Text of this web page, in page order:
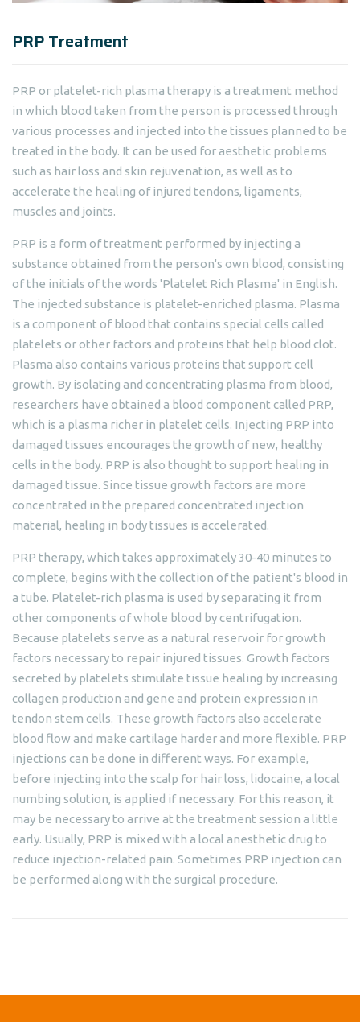
PRP Treatment
PRP or platelet-rich plasma therapy is a treatment method
in which blood taken from the person is processed through
various processes and injected into the tissues planned to be
treated in the body. It can be used for aesthetic problems
such as hair loss and skin rejuvenation, as well as to
accelerate the healing of injured tendons, ligaments,
muscles and joints.
PRP is a form of treatment performed by injecting a
substance obtained from the person's own blood, consisting
of the initials of the words 'Platelet Rich Plasma' in English.
The injected substance is platelet-enriched plasma. Plasma
is a component of blood that contains special cells called
platelets or other factors and proteins that help blood clot.
Plasma also contains various proteins that support cell
growth. By isolating and concentrating plasma from blood,
researchers have obtained a blood component called PRP,
which is a plasma richer in platelet cells. Injecting PRP into
damaged tissues encourages the growth of new, healthy
cells in the body. PRP is also thought to support healing in
damaged tissue. Since tissue growth factors are more
concentrated in the prepared concentrated injection
material, healing in body tissues is accelerated.
PRP therapy, which takes approximately 30-40 minutes to
complete, begins with the collection of the patient's blood in
a tube. Platelet-rich plasma is used by separating it from
other components of whole blood by centrifugation.
Because platelets serve as a natural reservoir for growth
factors necessary to repair injured tissues. Growth factors
secreted by platelets stimulate tissue healing by increasing
collagen production and gene and protein expression in
tendon stem cells. These growth factors also accelerate
blood flow and make cartilage harder and more flexible. PRP
injections can be done in different ways. For example,
before injecting into the scalp for hair loss, lidocaine, a local
numbing solution, is applied if necessary. For this reason, it
may be necessary to arrive at the treatment session a little
early. Usually, PRP is mixed with a local anesthetic drug to
reduce injection-related pain. Sometimes PRP injection can
be performed along with the surgical procedure.